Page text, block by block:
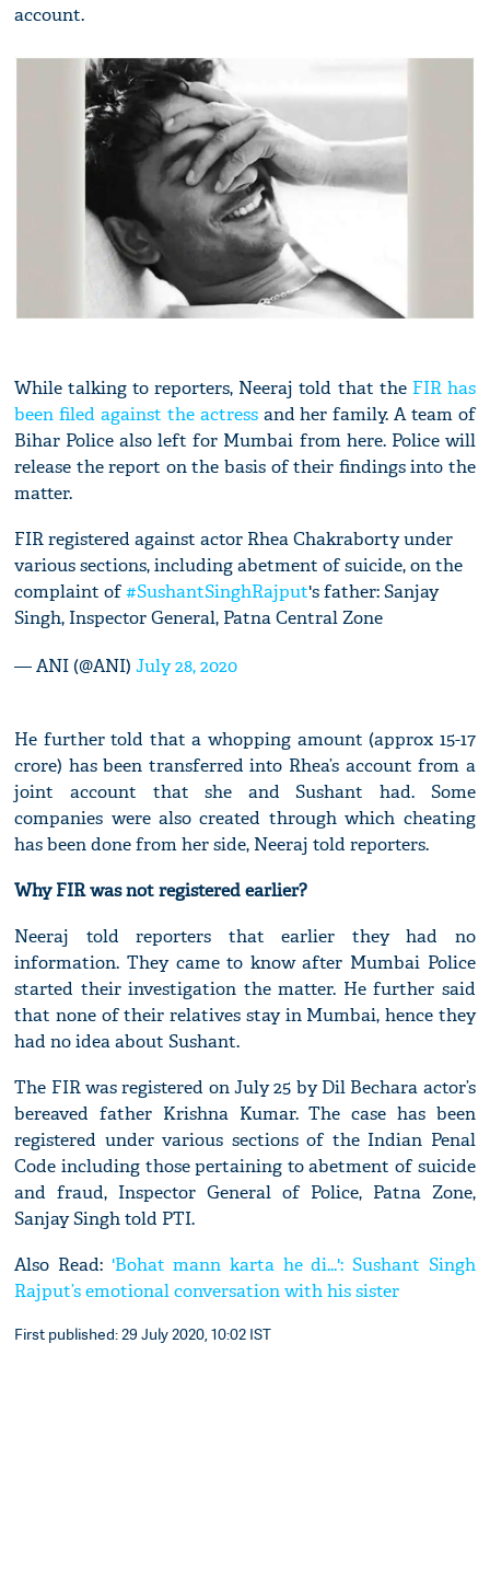
account.
While talking to reporters, Neeraj told that the FIR has
been filed against the actress and her family. A team of
Bihar Police also left for Mumbai from here. Police will
release the report on the basis of their findings into the
matter.
FIR registered against actor Rhea Chakraborty under
various sections, including abetment of suicide, on the
complaint of#SushantSinghRajput's father: Sanjay
Singh, Inspector General, Patna Central Zone
— ANI (@ANI)July 28, 2020
He further told that a whopping amount (approx 15-17
crore) has been transferred into Rhea’s account from a
joint account that she and Sushant had. Some
companies were also created through which cheating
has been done from her side, Neeraj told reporters.
Why FIR was not registered earlier?
Neeraj told reporters that earlier they had no
information. They came to know after Mumbai Police
started their investigation the matter. He further said
that none of their relatives stay in Mumbai, hence they
had no idea about Sushant.
The FIR was registered on July 25 by Dil Bechara actor’s
bereaved father Krishna Kumar. The case has been
registered under various sections of the Indian Penal
Code including those pertaining to abetment of suicide
and fraud, Inspector General of Police, Patna Zone,
Sanjay Singh told PTI.
Also Read: 'Bohat mann karta he di...': Sushant Singh
Rajput’s emotional conversation with his sister
First published: 29 July 2020, 10:02 IST